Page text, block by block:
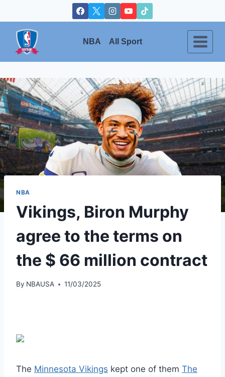
to
content
NBA All Sport
NBA
Vikings, Biron Murphy
agree to the terms on
the $ 66 million contract
By NBAUSA 11/03/2025
The Minnesota Vikings kept one of them The